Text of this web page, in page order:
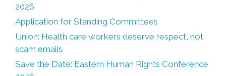
2026
Application for Standing Committees
Union: Health care workers deserve respect, not
scam emails
Save the Date: Eastern Human Rights Conference